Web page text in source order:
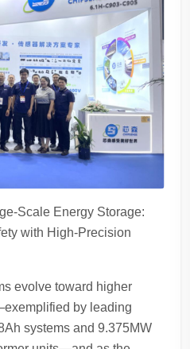
Scale Energy Storage:
with High-Precision
evolve toward higher
by leading
systems and 9.375MW